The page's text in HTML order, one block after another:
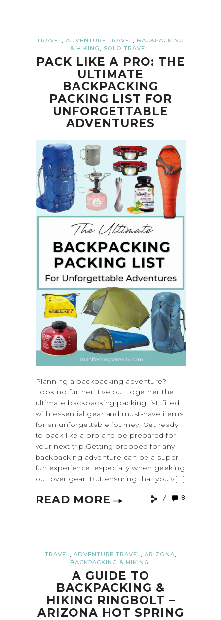
TRAVEL, ADVENTURE TRAVEL, BACKPACKING
& HIKING , SOLO TRAVEL
PACK LIKE A PRO: THE
ULTIMATE
BACKPACKING
PACKING LIST FOR
UNFORGETTABLE
ADVENTURES
Planning a backpacking adventure?
Look no further! I’ve put together the
ultimate backpacking packing list, filled
with essential gear and must-have items
for an unforgettable journey. Get ready
to pack like a pro and be prepared for
your next trip!Getting prepped for any
backpacking adventure can be a super
fun experience, especially when geeking
out over gear. But ensuring that you’v[...]
READ MORE 8
TRAVEL ADVENTURE TRAVEL ARIZONA
BACKPACKING & HIKING
A GUIDE TO
BACKPACKING &
HIKING RINGBOLT –
ARIZONA HOT SPRING